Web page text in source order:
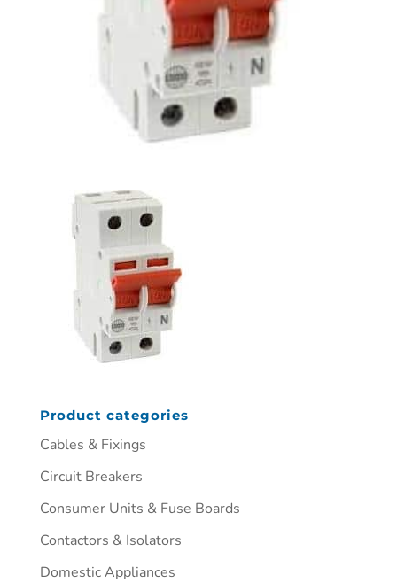
Product categories
Cables & Fixings
Circuit Breakers
Consumer Units & Fuse Boards
Contactors & Isolators
Domestic Appliances